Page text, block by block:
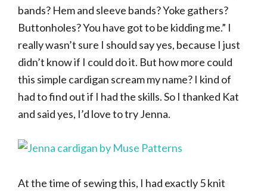
bands? Hem and sleeve bands? Yoke gathers?
Buttonholes? You have got to be kidding me.” I
really wasn’t sure I should say yes, because I just
didn’t know if I could do it. But how more could
this simple cardigan scream my name? I kind of
had to find out if I had the skills. So I thanked Kat
and said yes, I’d love to try Jenna.
At the time of sewing this, I had exactly 5 knit